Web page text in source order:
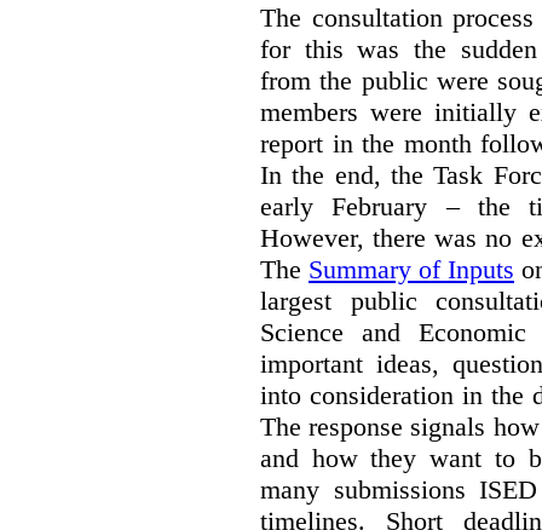
The consultation
for this was the
from the public were
members were initially
report in the month
In the end, the Task
early February – the
However, there was no
The Summary of Inputs
largest public
Science and Economic
important ideas,
into consideration in the
The response signals
and how they want to
many submissions
timelines. Short